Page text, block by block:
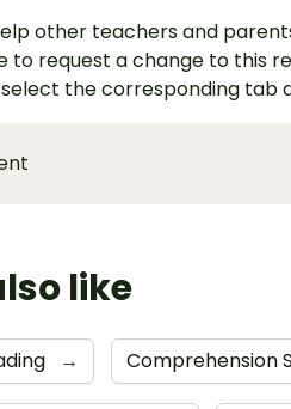
other teachers and
to request a change to this
the corresponding tab
like
→ Comprehension